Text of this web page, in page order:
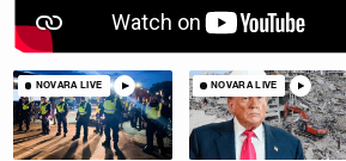
NOVARA LIVE NOVARA LIVE